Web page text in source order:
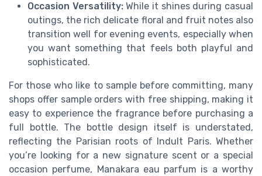
Occasion Versatility:While it shines during casual
outings, the rich delicate floral and fruit notes also
transition well for evening events, especially when
you want something that feels both playful and
sophisticated.
For those who like to sample before committing, many
shops offer sample orders with free shipping, making it
easy to experience the fragrance before purchasing a
full bottle. The bottle design itself is understated,
reflecting the Parisian roots of Indult Paris. Whether
you’re looking for a new signature scent or a special
occasion perfume, Manakara eau parfum is a worthy